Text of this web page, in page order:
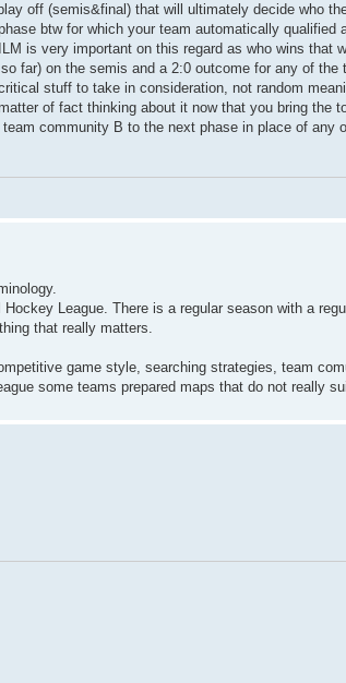
off (semis&final) that will ultimately decide who
btw for which your team automatically
is very important on this regard as who wins that
far) on the semis and a 2:0 outcome for any of
stuff to take in consideration, not random
of fact thinking about it now that you bring the
community B to the next phase in place of
League. There is a regular season with a
that really matters.
game style, searching strategies, team
some teams prepared maps that do not really